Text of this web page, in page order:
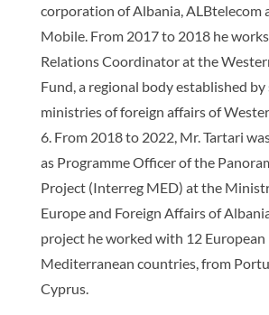
corporation of Albania, ALBtelecom
Mobile. From 2017 to 2018 he
Relations Coordinator at the
Fund, a regional body established by
ministries of foreign affairs of
6. From 2018 to 2022, Mr. Tartari
as Programme Officer of the
Project (Interreg MED) at the
Europe and Foreign Affairs of
project he worked with 12 European
Mediterranean countries, from
Cyprus.